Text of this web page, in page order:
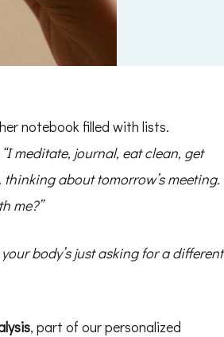
notebook filled with lists.
“I meditate, journal, eat clean, get
about tomorrow’s meeting.
me?”
body’s just asking for a different
, part of our personalized